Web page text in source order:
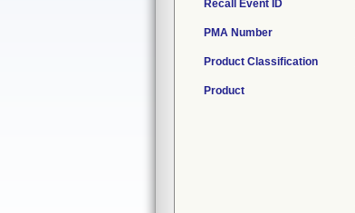
Recall Event ID
PMA Number
Product Classification
Product